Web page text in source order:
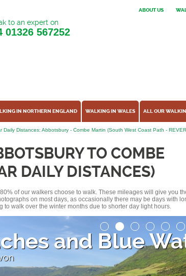
ABOUT US
to an expert on
01326 567252
IN NORTHERN ENGLAND WALKING IN WALES ALL OUR
Daily Distances: Abbotsbury - Combe Martin (South West Coast Path -
TO COMBE
DAILY DISTANCES)
of our walkers choose to walk. These mileages will give you
on most days, as occasionally there may be days with
walk over the winter months due to shorter day light hours.
and Blue